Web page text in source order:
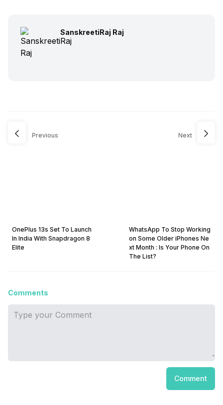
SanskreetiRaj Raj
Previous
OnePlus 13s Set To Launch
In India With Snapdragon 8
Elite
Next
WhatsApp To Stop Working
on Some Older iPhones Ne
xt Month : Is Your Phone On
The List?
Comments
Comment